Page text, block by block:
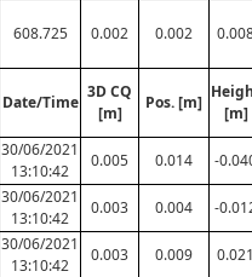
608.725 0.002 0.002
Date/Time
3D CQ
[m]
Pos. [m]
[m]
30/06/2021
13:10:42
0.005 0.014 -
30/06/2021
13:10:42
0.003 0.004 -
30/06/2021
13:10:42
0.003 0.009